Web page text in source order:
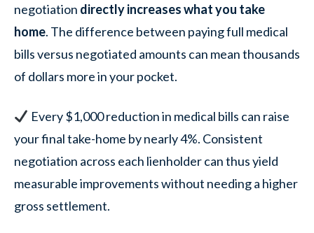
negotiation directly increases what you take
home. The difference between paying full medical
bills versus negotiated amounts can mean thousands
of dollars more in your pocket.
Every $1,000 reduction in medical bills can raise
your final take-home by nearly 4%. Consistent
negotiation across each lienholder can thus yield
measurable improvements without needing a higher
gross settlement.